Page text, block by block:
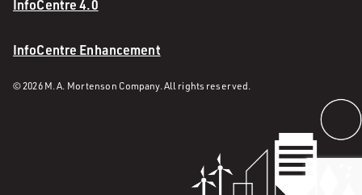
InfoCentre 4.0
InfoCentre Enhancement
© 2026 M. A. Mortenson Company. All rights reserved.